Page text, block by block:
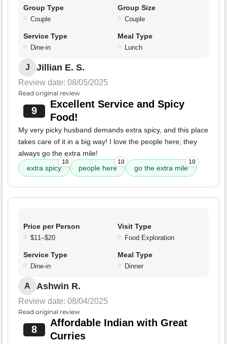
Group Type
Couple
Group Size
Couple
Service Type
Dine-in
Meal Type
Lunch
J Jillian E. S.
Review date: 08/05/2025
Read original review
9
Excellent Service and Spicy
Food!
My very picky husband demands extra spicy, and this place
takes care of it in a big way! I love the people here; they
always go the extra mile!
extra spicy
10
people here
10
go the extra mile
10
Price per Person
$11–$20
Visit Type
Food Exploration
Service Type
Dine-in
Meal Type
Dinner
A Ashwin R.
Review date: 08/04/2025
Read original review
8
Affordable Indian with Great
Curries